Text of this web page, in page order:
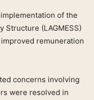
of the
Structure (LAGMESS)
remuneration
concerns involving
were resolved in